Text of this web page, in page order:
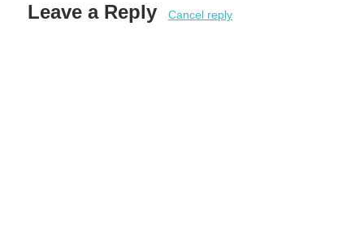
Leave a Reply Cancel reply